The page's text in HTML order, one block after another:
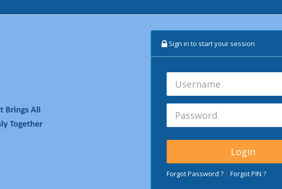
Sign in to start your session
Forgot Password ? | Forgot PIN ?